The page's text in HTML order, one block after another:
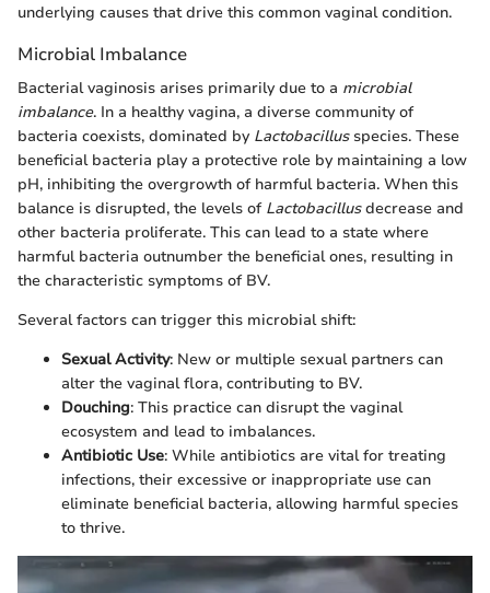
underlying causes that drive this common vaginal condition.
Microbial Imbalance
Bacterial vaginosis arises primarily due to a microbial
imbalance. In a healthy vagina, a diverse community of
bacteria coexists, dominated by Lactobacillusspecies. These
beneficial bacteria play a protective role by maintaining a low
pH, inhibiting the overgrowth of harmful bacteria. When this
balance is disrupted, the levels of Lactobacillusdecrease and
other bacteria proliferate. This can lead to a state where
harmful bacteria outnumber the beneficial ones, resulting in
the characteristic symptoms of BV.
Several factors can trigger this microbial shift:
Sexual Activity: New or multiple sexual partners can
alter the vaginal flora, contributing to BV.
Douching: This practice can disrupt the vaginal
ecosystem and lead to imbalances.
Antibiotic Use: While antibiotics are vital for treating
infections, their excessive or inappropriate use can
eliminate beneficial bacteria, allowing harmful species
to thrive.